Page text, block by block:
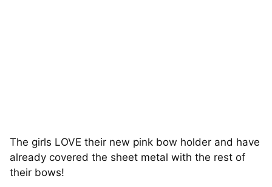
The girls LOVE their new pink bow holder and have
already covered the sheet metal with the rest of
their bows!